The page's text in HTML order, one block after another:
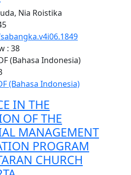
Nia Roistika
: 38
(Bahasa Indonesia)
(Bahasa Indonesia)
IN THE
OF THE
MANAGEMENT
PROGRAM
CHURCH